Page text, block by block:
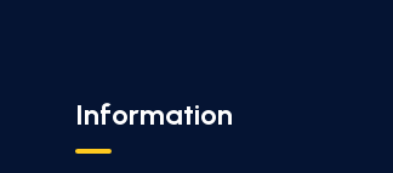
Information